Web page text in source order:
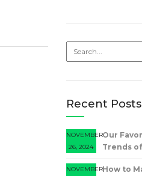
Recent Posts
Our
Trends
NOVEMBER
26, 2024
How to
NOVEMBER